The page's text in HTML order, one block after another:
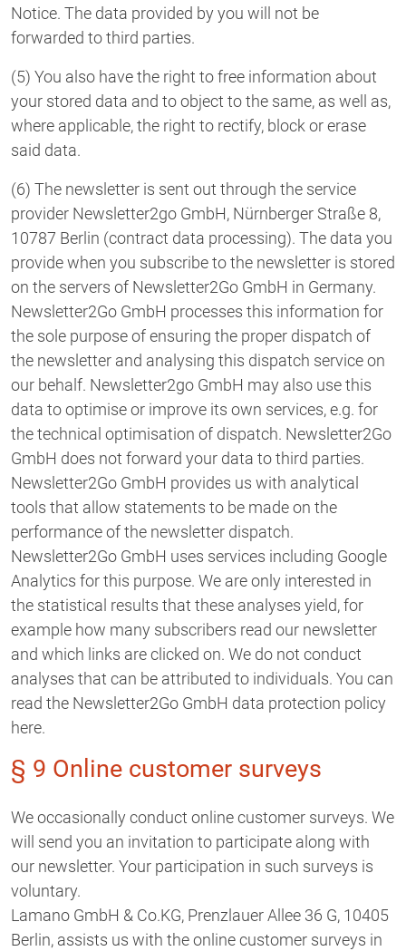
Notice. The data provided by you will not be
forwarded to third parties.
(5) You also have the right to free information about
your stored data and to object to the same, as well as,
where applicable, the right to rectify, block or erase
said data.
(6) The newsletter is sent out through the service
provider Newsletter2go GmbH, Nürnberger Straße 8,
10787 Berlin (contract data processing). The data you
provide when you subscribe to the newsletter is stored
on the servers of Newsletter2Go GmbH in Germany.
Newsletter2Go GmbH processes this information for
the sole purpose of ensuring the proper dispatch of
the newsletter and analysing this dispatch service on
our behalf. Newsletter2go GmbH may also use this
data to optimise or improve its own services, e.g. for
the technical optimisation of dispatch. Newsletter2Go
GmbH does not forward your data to third parties.
Newsletter2Go GmbH provides us with analytical
tools that allow statements to be made on the
performance of the newsletter dispatch.
Newsletter2Go GmbH uses services including Google
Analytics for this purpose. We are only interested in
the statistical results that these analyses yield, for
example how many subscribers read our newsletter
and which links are clicked on. We do not conduct
analyses that can be attributed to individuals. You can
read the Newsletter2Go GmbH data protection policy
here.
§ 9 Online customer surveys
We occasionally conduct online customer surveys. We
will send you an invitation to participate along with
our newsletter. Your participation in such surveys is
voluntary.
Lamano GmbH & Co.KG, Prenzlauer Allee 36 G, 10405
Berlin, assists us with the online customer surveys in